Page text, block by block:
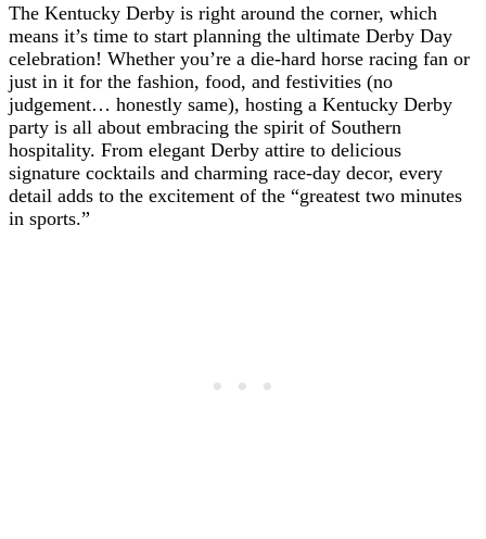
The Kentucky Derby is right around the corner, which
means it’s time to start planning the ultimate Derby Day
celebration! Whether you’re a die-hard horse racing fan or
just in it for the fashion, food, and festivities (no
judgement… honestly same), hosting a Kentucky Derby
party is all about embracing the spirit of Southern
hospitality. From elegant Derby attire to delicious
signature cocktails and charming race-day decor, every
detail adds to the excitement of the “greatest two minutes
in sports.”